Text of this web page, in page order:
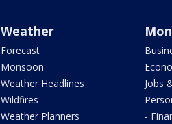
Weather
Forecast
Monsoon
Weather Headlines
Wildfires
Weather Planners
Jobs
-